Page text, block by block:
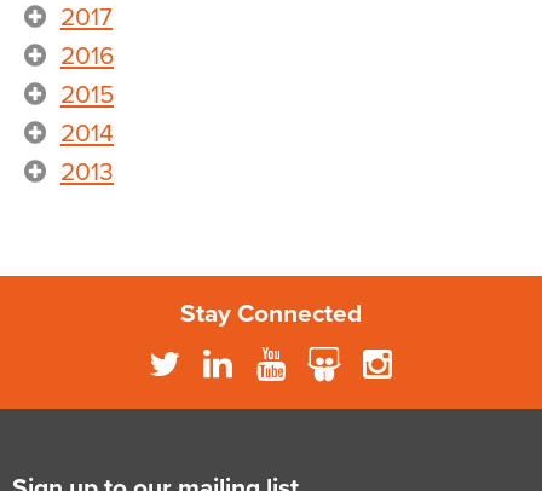
2017
2016
2015
2014
2013
Stay Connected